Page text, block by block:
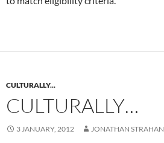
CULTURALLY...
CULTURALLY…
3 JANUARY, 2012 JONATHAN STRAHAN